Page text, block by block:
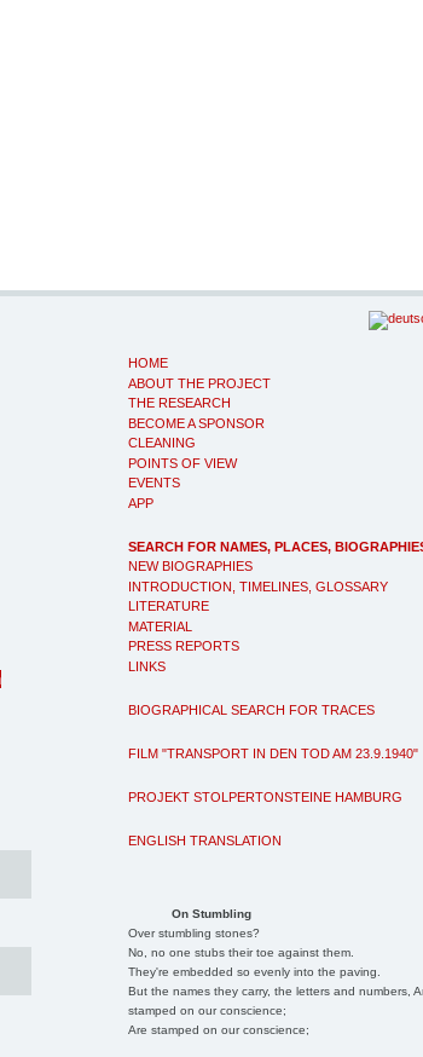
HOME
ABOUT THE PROJECT
THE RESEARCH
BECOME A SPONSOR
CLEANING
POINTS OF VIEW
EVENTS
APP
SEARCH FOR NAMES, PLACES,
NEW BIOGRAPHIES
INTRODUCTION, TIMELINES, GLOSSARY
LITERATURE
MATERIAL
PRESS REPORTS
LINKS
BIOGRAPHICAL SEARCH FOR TRACES
FILM "TRANSPORT IN DEN TOD AM 23.9.1940"
PROJEKT STOLPERTONSTEINE HAMBURG
ENGLISH TRANSLATION
On Stumbling
Over stumbling stones?
No, no one stubs their toe against them.
They're embedded so evenly into the paving.
But the names they carry, the letters and numbers,
stamped on our conscience;
Are stamped on our conscience;